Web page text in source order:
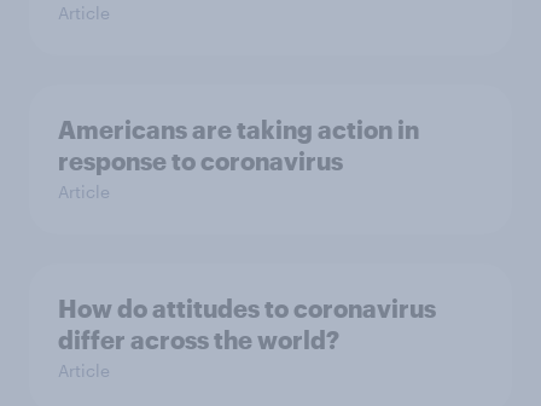
Article
Americans are taking action in
response to coronavirus
Article
How do attitudes to coronavirus
differ across the world?
Article